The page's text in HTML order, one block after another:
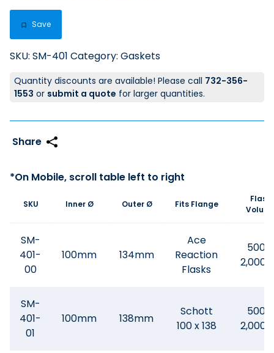
Save
SKU: SM-401 Category: Gaskets
Quantity discounts are available! Please call 732-356-
1553 or submit a quote for larger quantities.
SKU Inner Ø Outer Ø Fits Flange
Flask
SM-
401-
00
100mm 134mm
Ace
Reaction
Flasks
500 -
SM-
401-
01
100mm 138mm
Schott
100 x 138
500 -